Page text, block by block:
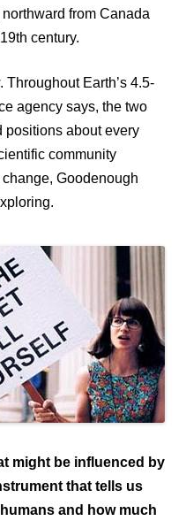
from Canada
century.
Throughout Earth’s 4.5-
agency says, the two
positions about every
community
Goodenough
might be influenced by
that tells us
and how much